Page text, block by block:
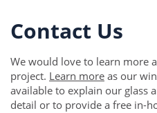
Contact Us
We would love to learn more
project. Learn more as our
available to explain our glass
detail or to provide a free in-